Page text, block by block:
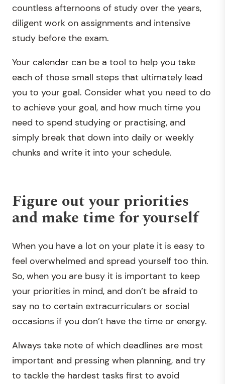
countless afternoons of study over the years,
diligent work on assignments and intensive
study before the exam.
Your calendar can be a tool to help you take
each of those small steps that ultimately lead
you to your goal. Consider what you need to do
to achieve your goal, and how much time you
need to spend studying or practising, and
simply break that down into daily or weekly
chunks and write it into your schedule.
Figure out your priorities
and make time for yourself
When you have a lot on your plate it is easy to
feel overwhelmed and spread yourself too thin.
So, when you are busy it is important to keep
your priorities in mind, and don’t be afraid to
say no to certain extracurriculars or social
occasions if you don’t have the time or energy.
Always take note of which deadlines are most
important and pressing when planning, and try
to tackle the hardest tasks first to avoid